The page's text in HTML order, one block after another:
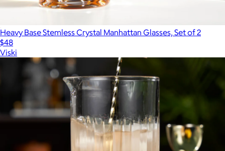
Heavy Base Stemless Crystal Manhattan Glasses, Set of 2
$48
Viski